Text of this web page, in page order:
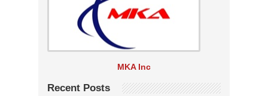
MKA Inc
Recent Posts